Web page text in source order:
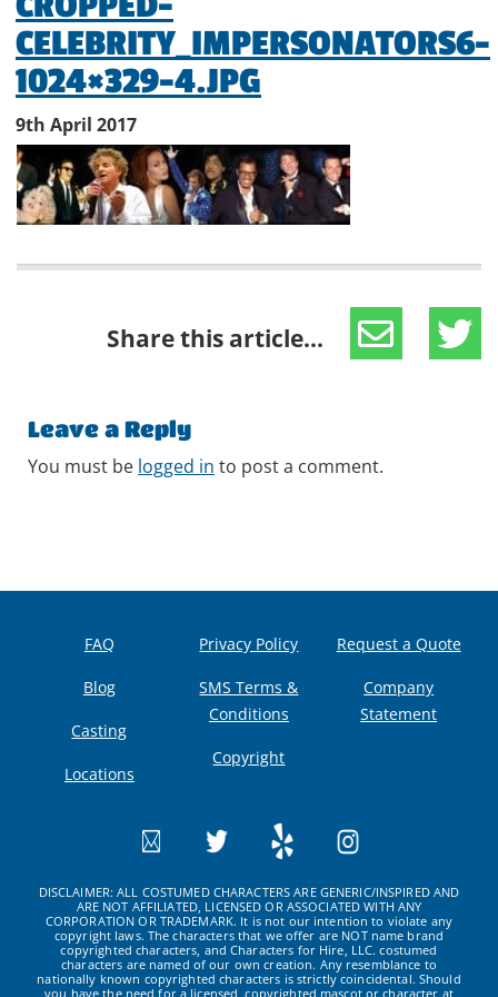
CELEBRITY_IMPERSONATORS6-
1024×329-4.JPG
9th April 2017
Share this article...
Leave a Reply
You must be logged in to post a comment.
FAQ
Blog
Casting
Locations
Privacy Policy
SMS Terms &
Conditions
Copyright
Request a Quote
Company
Statement
DISCLAIMER: ALL COSTUMED CHARACTERS ARE GENERIC/INSPIRED AND
ARE NOT AFFILIATED, LICENSED OR ASSOCIATED WITH ANY
CORPORATION OR TRADEMARK. It is not our intention to violate any
copyright laws. The characters that we offer are NOT name brand
copyrighted characters, and Characters for Hire, LLC. costumed
characters are named of our own creation. Any resemblance to
nationally known copyrighted characters is strictly coincidental. Should
you have the need for a licensed, copyrighted mascot or character at